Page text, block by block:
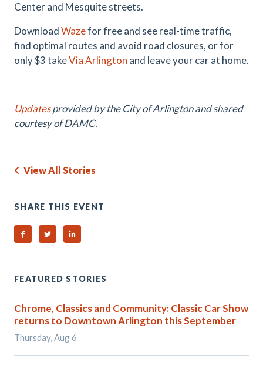
Center and Mesquite streets.
DownloadWazefor free and see real-time traffic,
find optimal routes and avoid road closures, or for
only $3 takeVia Arlington and leave your car at home.
Updatesprovided by the City of Arlington and shared
courtesy of DAMC.
View All Stories
SHARE THIS EVENT
Share on Facebook
Share on TwitterShare on Linked In
FEATURED STORIES
Chrome, Classics and Community: Classic Car Show
returns to Downtown Arlington this September
Thursday, Aug 6